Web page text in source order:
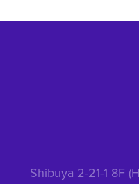
Shibuya 2-21-1 8F